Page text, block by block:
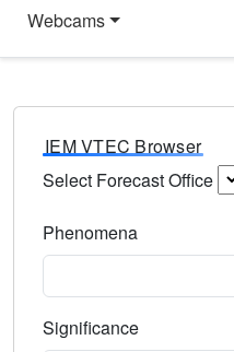
Webcams
IEM VTEC Browser
Select Forecast Office
Phenomena
Significance